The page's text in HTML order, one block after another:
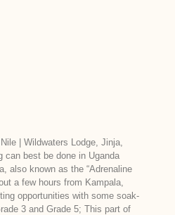
| Wildwaters Lodge, Jinja,
can best be done in Uganda
also known as the “Adrenaline
a few hours from Kampala,
opportunities with some soak-
3 and Grade 5; This part of